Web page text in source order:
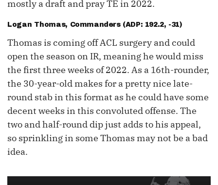
mostly a draft and pray TE in 2022.
Logan Thomas, Commanders (ADP: 192.2, -31)
Thomas is coming off ACL surgery and could
open the season on IR, meaning he would miss
the first three weeks of 2022. As a 16th-rounder,
the 30-year-old makes for a pretty nice late-
round stab in this format as he could have some
decent weeks in this convoluted offense. The
two and half-round dip just adds to his appeal,
so sprinkling in some Thomas may not be a bad
idea.